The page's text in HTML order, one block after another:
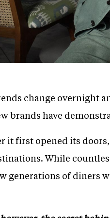
change overnight
brands have
it first opened its
While
generations of